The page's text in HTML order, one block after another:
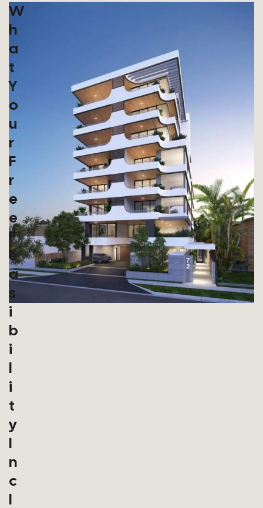
W
H
A
T
Y
O
U
R
F
R
E
E
F
E
A
S
I
B
I
L
I
T
Y
I
N
C
L